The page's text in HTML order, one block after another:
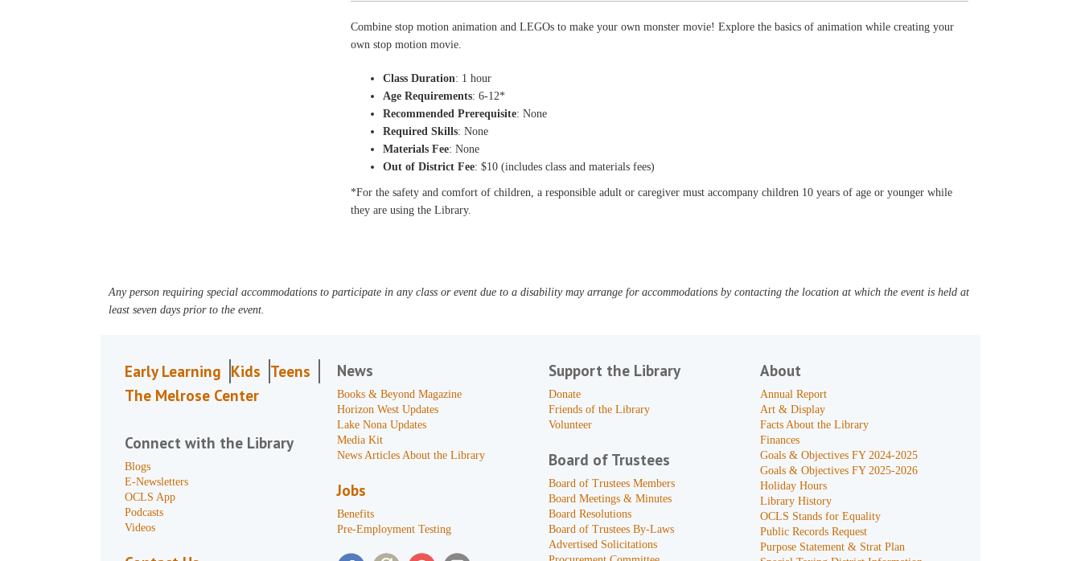
Combine stop motion animation and LEGOs to make your own monster movie! Explore the basics of animation while creating your
own stop motion movie.
Class Duration: 1 hour
Age Requirements: 6-12*
Recommended Prerequisite: None
Required Skills: None
Materials Fee: None
Out of District Fee: $10 (includes class and materials fees)
*For the safety and comfort of children, a responsible adult or caregiver must accompany children 10 years of age or younger while
they are using the Library.
Any person requiring special accommodations to participate in any class or event due to a disability may arrange for accommodations by contacting the location at which the event is held at
least seven days prior to the event.
Early Learning Kids Teens
The Melrose Center
Connect with the Library
Blogs
E-Newsletters
OCLS App
Podcasts
Videos
News
Books & Beyond Magazine
Horizon West Updates
Lake Nona Updates
Media Kit
News Articles About the Library
Jobs
Benefits
Pre-Employment Testing
Support the Library
Donate
Friends of the Library
Volunteer
Board of Trustees
Board of Trustees Members
Board Meetings & Minutes
Board Resolutions
Board of Trustees By-Laws
Advertised Solicitations
About
Annual Report
Art & Display
Facts About the Library
Finances
Goals & Objectives FY 2024-2025
Goals & Objectives FY 2025-2026
Holiday Hours
Library History
OCLS Stands for Equality
Public Records Request
Purpose Statement & Strat Plan